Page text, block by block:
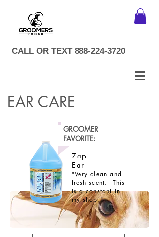
CALL OR TEXT 888-224-3720
EAR CARE
"Very clean and
fresh scent. This
is a constant in
my shop."
GROOMER
FAVORITE:
Zap
Ear